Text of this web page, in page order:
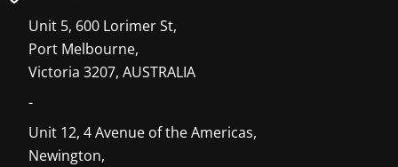
Unit 5, 600 Lorimer St,
Port Melbourne,
Victoria 3207, AUSTRALIA
-
Unit 12, 4 Avenue of the Americas,
Newington,